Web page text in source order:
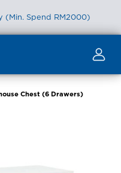
(Min. Spend RM2000)
Chest (6 Drawers)